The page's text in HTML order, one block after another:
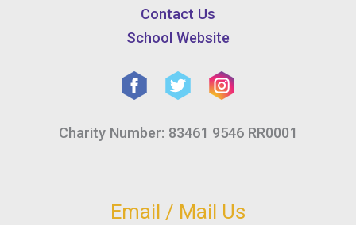
Contact Us
School Website
Charity Number: 83461 9546 RR0001
Email / Mail Us